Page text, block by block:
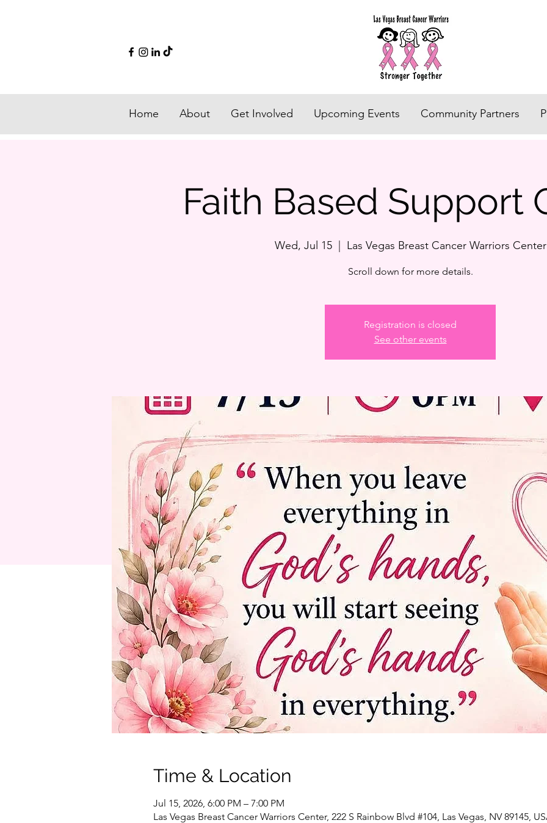
Home About Get Involved Upcoming Events Community Partners
Faith Based Support
Wed, Jul 15
  |
Las Vegas Breast Cancer Warriors Center
Scroll down for more details.
Registration is closed
See other events
Time & Location
Jul 15, 2026, 6:00 PM – 7:00 PM
Las Vegas Breast Cancer Warriors Center, 222 S Rainbow Blvd #104, Las Vegas, NV 89145,